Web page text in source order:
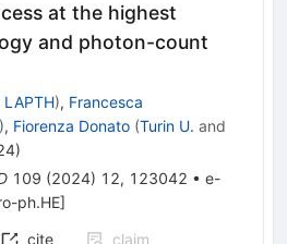
at the highest
and photon-count
), Francesca
), Fiorenza Donato (Turin U. and
)
109 (2024) 12, 123042 • e-
ph.HE]
cite
claim